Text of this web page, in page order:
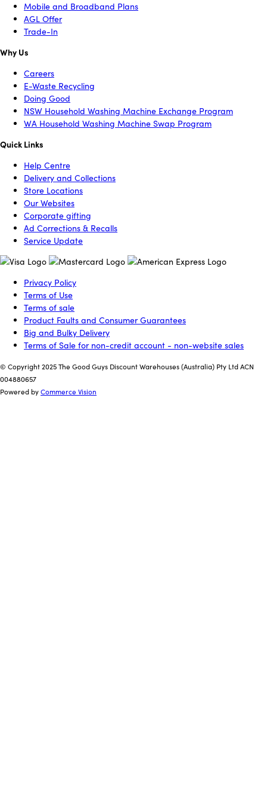
Mobile and Broadband Plans
AGL Offer
Trade-In
Why Us
Careers
E-Waste Recycling
Doing Good
NSW Household Washing Machine Exchange Program
WA Household Washing Machine Swap Program
Quick Links
Help Centre
Delivery and Collections
Store Locations
Our Websites
Corporate gifting
Ad Corrections & Recalls
Service Update
Privacy Policy
Terms of Use
Terms of sale
Product Faults and Consumer Guarantees
Big and Bulky Delivery
Terms of Sale for non-credit account - non-website sales
© Copyright 2025 The Good Guys Discount Warehouses (Australia) Pty Ltd ACN
004880657
Powered byCommerce Vision